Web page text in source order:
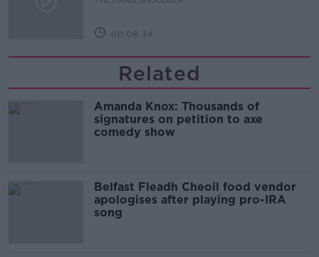
00:08:34
Related
Amanda Knox: Thousands of
signatures on petition to axe
comedy show
Belfast Fleadh Cheoil food vendor
apologises after playing pro-IRA
song